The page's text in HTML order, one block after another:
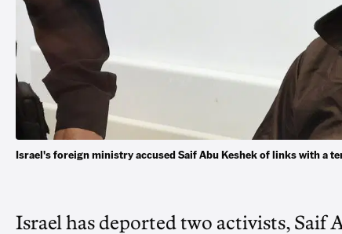
Israel's foreign ministry ​accused Saif Abu Keshek of links with a
Israel has deported two activists, Saif